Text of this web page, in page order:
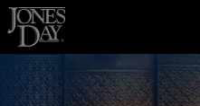
Skip to content